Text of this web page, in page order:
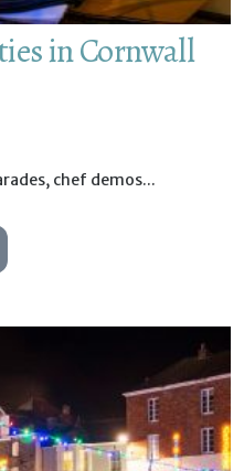
in Cornwall
chef demos...